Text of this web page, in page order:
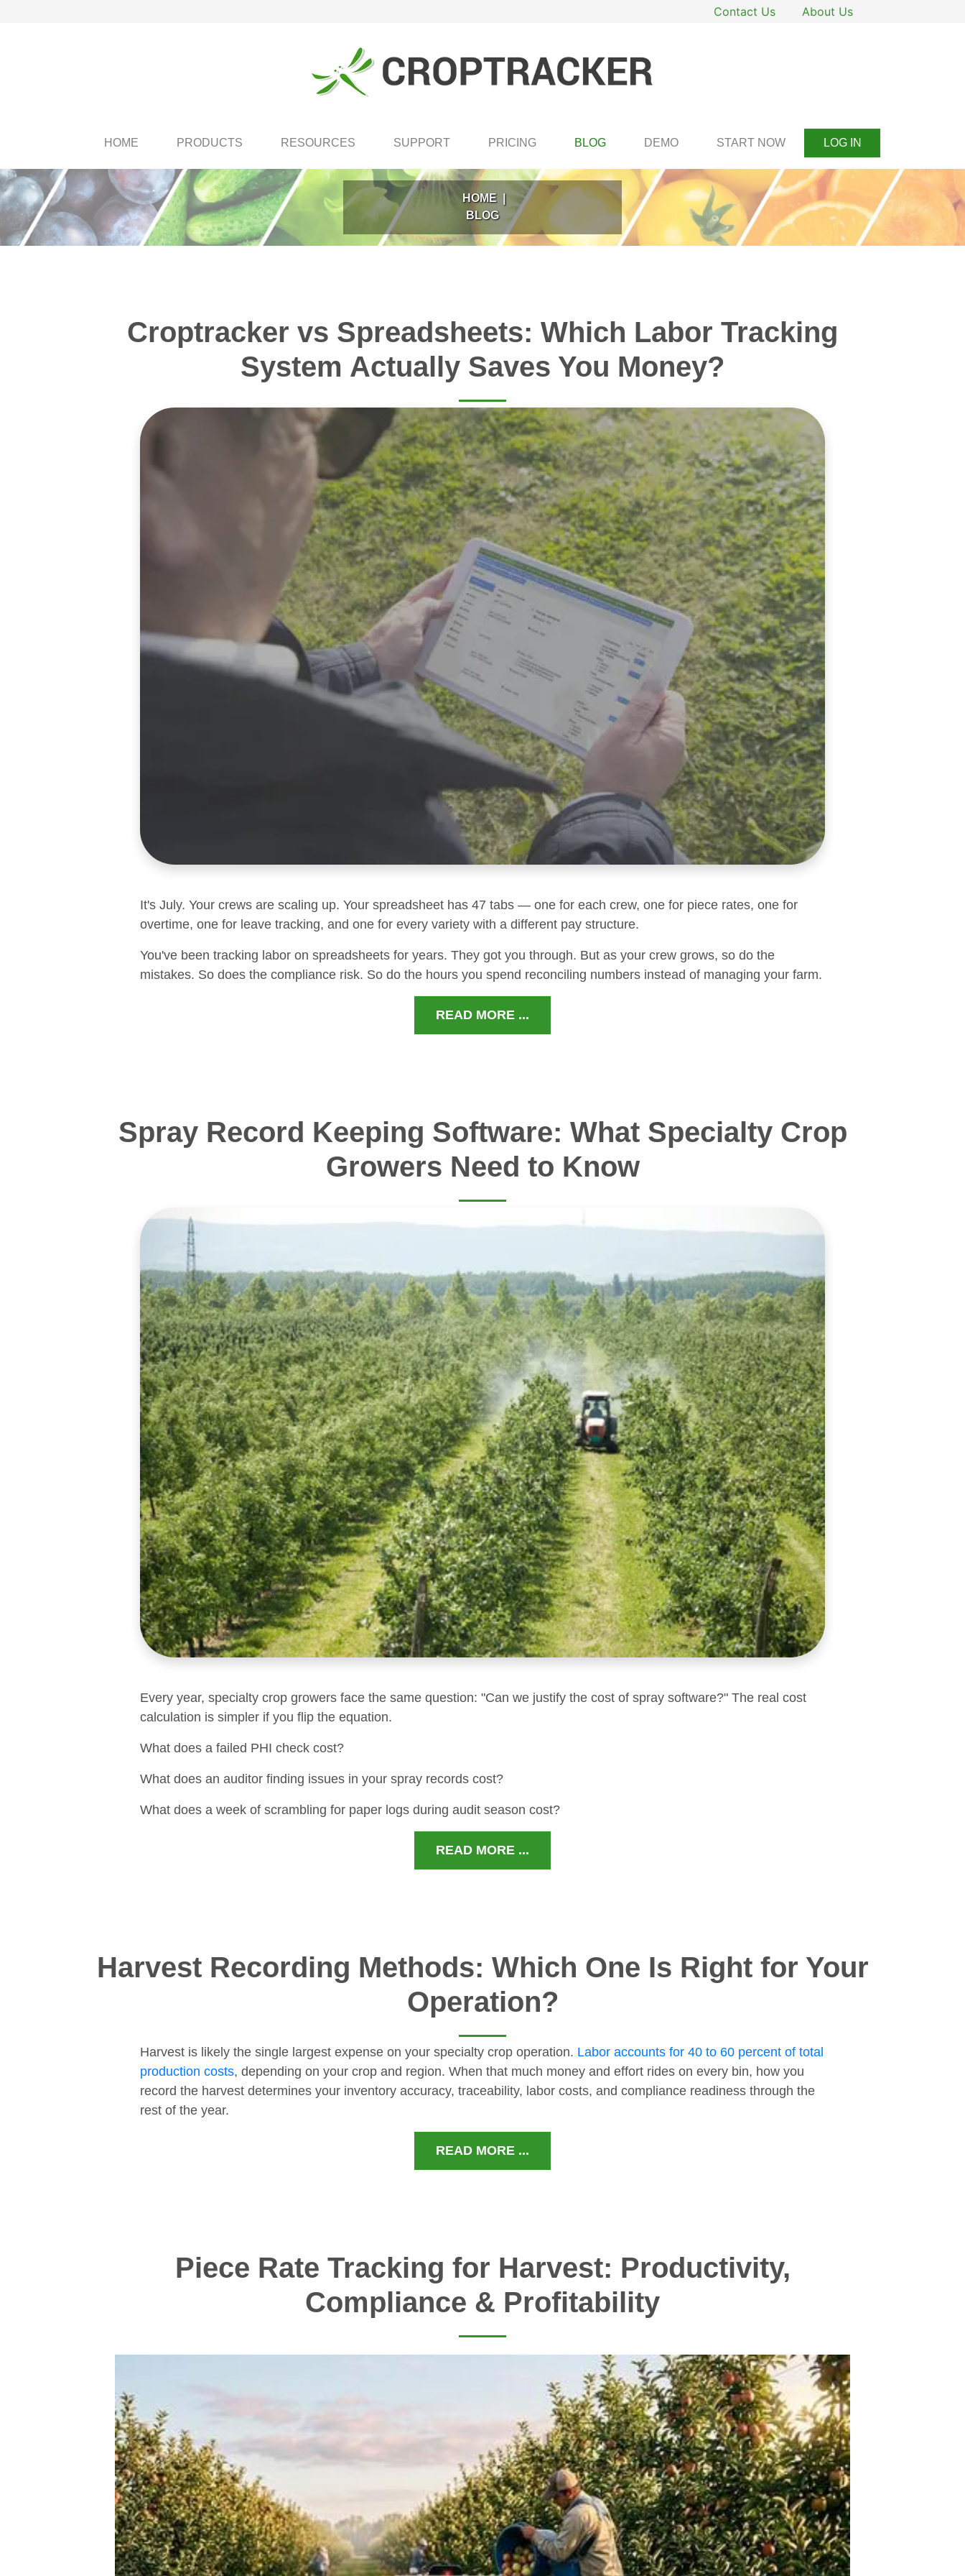
Contact Us About Us
HOME PRODUCTS RESOURCES SUPPORT PRICING BLOG DEMO START NOW LOG IN
HOME
|
BLOG
Croptracker vs Spreadsheets: Which Labor Tracking
System Actually Saves You Money?
It's July. Your crews are scaling up. Your spreadsheet has 47 tabs — one for each crew, one for piece rates, one for
overtime, one for leave tracking, and one for every variety with a different pay structure.
You've been tracking labor on spreadsheets for years. They got you through. But as your crew grows, so do the
mistakes. So does the compliance risk. So do the hours you spend reconciling numbers instead of managing your farm.
READ MORE ...
Spray Record Keeping Software: What Specialty Crop
Growers Need to Know
Every year, specialty crop growers face the same question: "Can we justify the cost of spray software?" The real cost
calculation is simpler if you flip the equation.
What does a failed PHI check cost?
What does an auditor finding issues in your spray records cost?
What does a week of scrambling for paper logs during audit season cost?
READ MORE ...
Harvest Recording Methods: Which One Is Right for Your
Operation?
Harvest is likely the single largest expense on your specialty crop operation. Labor accounts for 40 to 60 percent of total
production costs, depending on your crop and region. When that much money and effort rides on every bin, how you
record the harvest determines your inventory accuracy, traceability, labor costs, and compliance readiness through the
rest of the year.
READ MORE ...
Piece Rate Tracking for Harvest: Productivity,
Compliance & Profitability